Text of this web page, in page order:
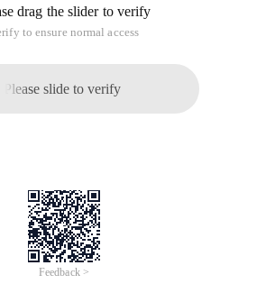
redo. The table data is modified only by
nologging does not produce
table select * from Hr.employees
direct path can be written to a table at
point in time
will be inserted above the high water
so no free space below any high water